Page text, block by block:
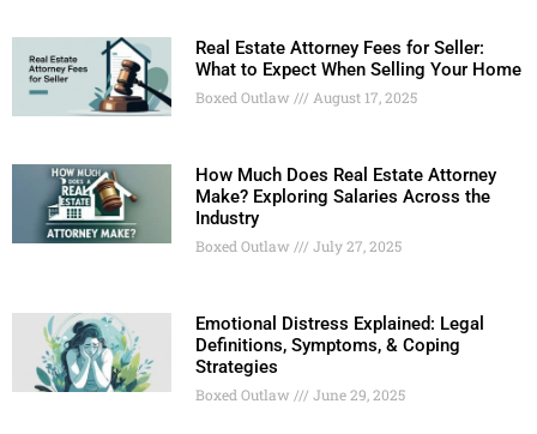
Real Estate Attorney Fees for Seller:
What to Expect When Selling Your Home
Boxed Outlaw August 17, 2025
How Much Does Real Estate Attorney
Make? Exploring Salaries Across the
Industry
Boxed Outlaw July 27, 2025
Emotional Distress Explained: Legal
Definitions, Symptoms, & Coping
Strategies
Boxed Outlaw June 29, 2025